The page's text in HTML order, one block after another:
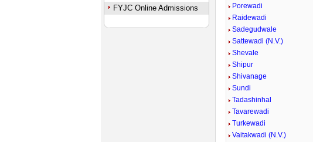
FYJC Online Admissions
Porewadi
Raidewadi
Sadegudwale
Sattewadi (N.V.)
Shevale
Shipur
Shivanage
Sundi
Tadashinhal
Tavarewadi
Turkewadi
Vaitakwadi (N.V.)